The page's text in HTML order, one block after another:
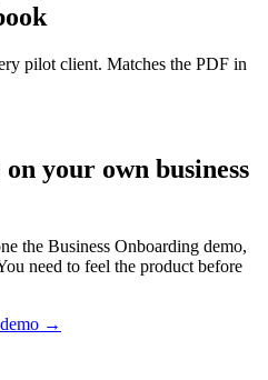
pilot client. Matches the PDF in
your own business
the Business Onboarding demo,
need to feel the product before
demo →